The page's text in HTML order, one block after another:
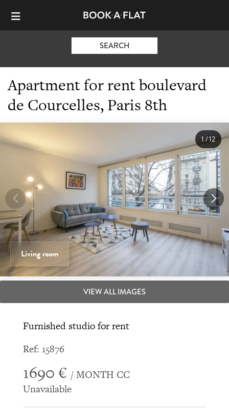
SEARCH
Apartment for rent boulevard
de Courcelles, Paris 8th
Living room
1/12
VIEW ALL IMAGES
Furnished studio for rent
Ref: 15876
1690 € / MONTH CC
Unavailable